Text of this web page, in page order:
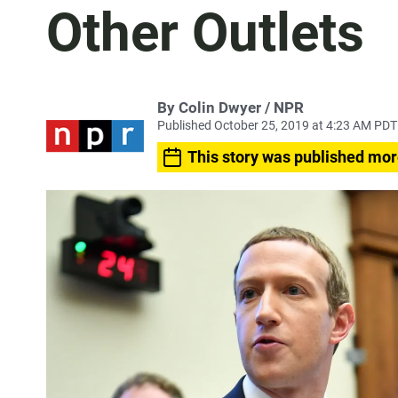
Other Outlets
By Colin Dwyer / NPR
Published October 25, 2019 at 4:23 AM PDT
This story was published